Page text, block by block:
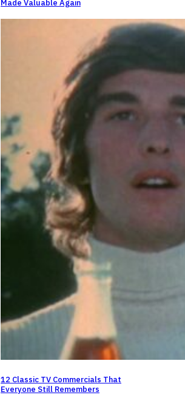
Made Valuable Again
12 Classic TV Commercials That
Everyone Still Remembers